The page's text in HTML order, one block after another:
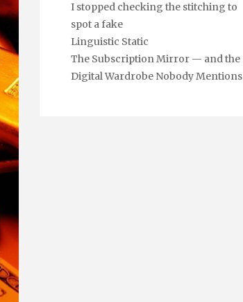
I stopped checking the stitching to
spot a fake
Linguistic Static
The Subscription Mirror — and the
Digital Wardrobe Nobody Mentions